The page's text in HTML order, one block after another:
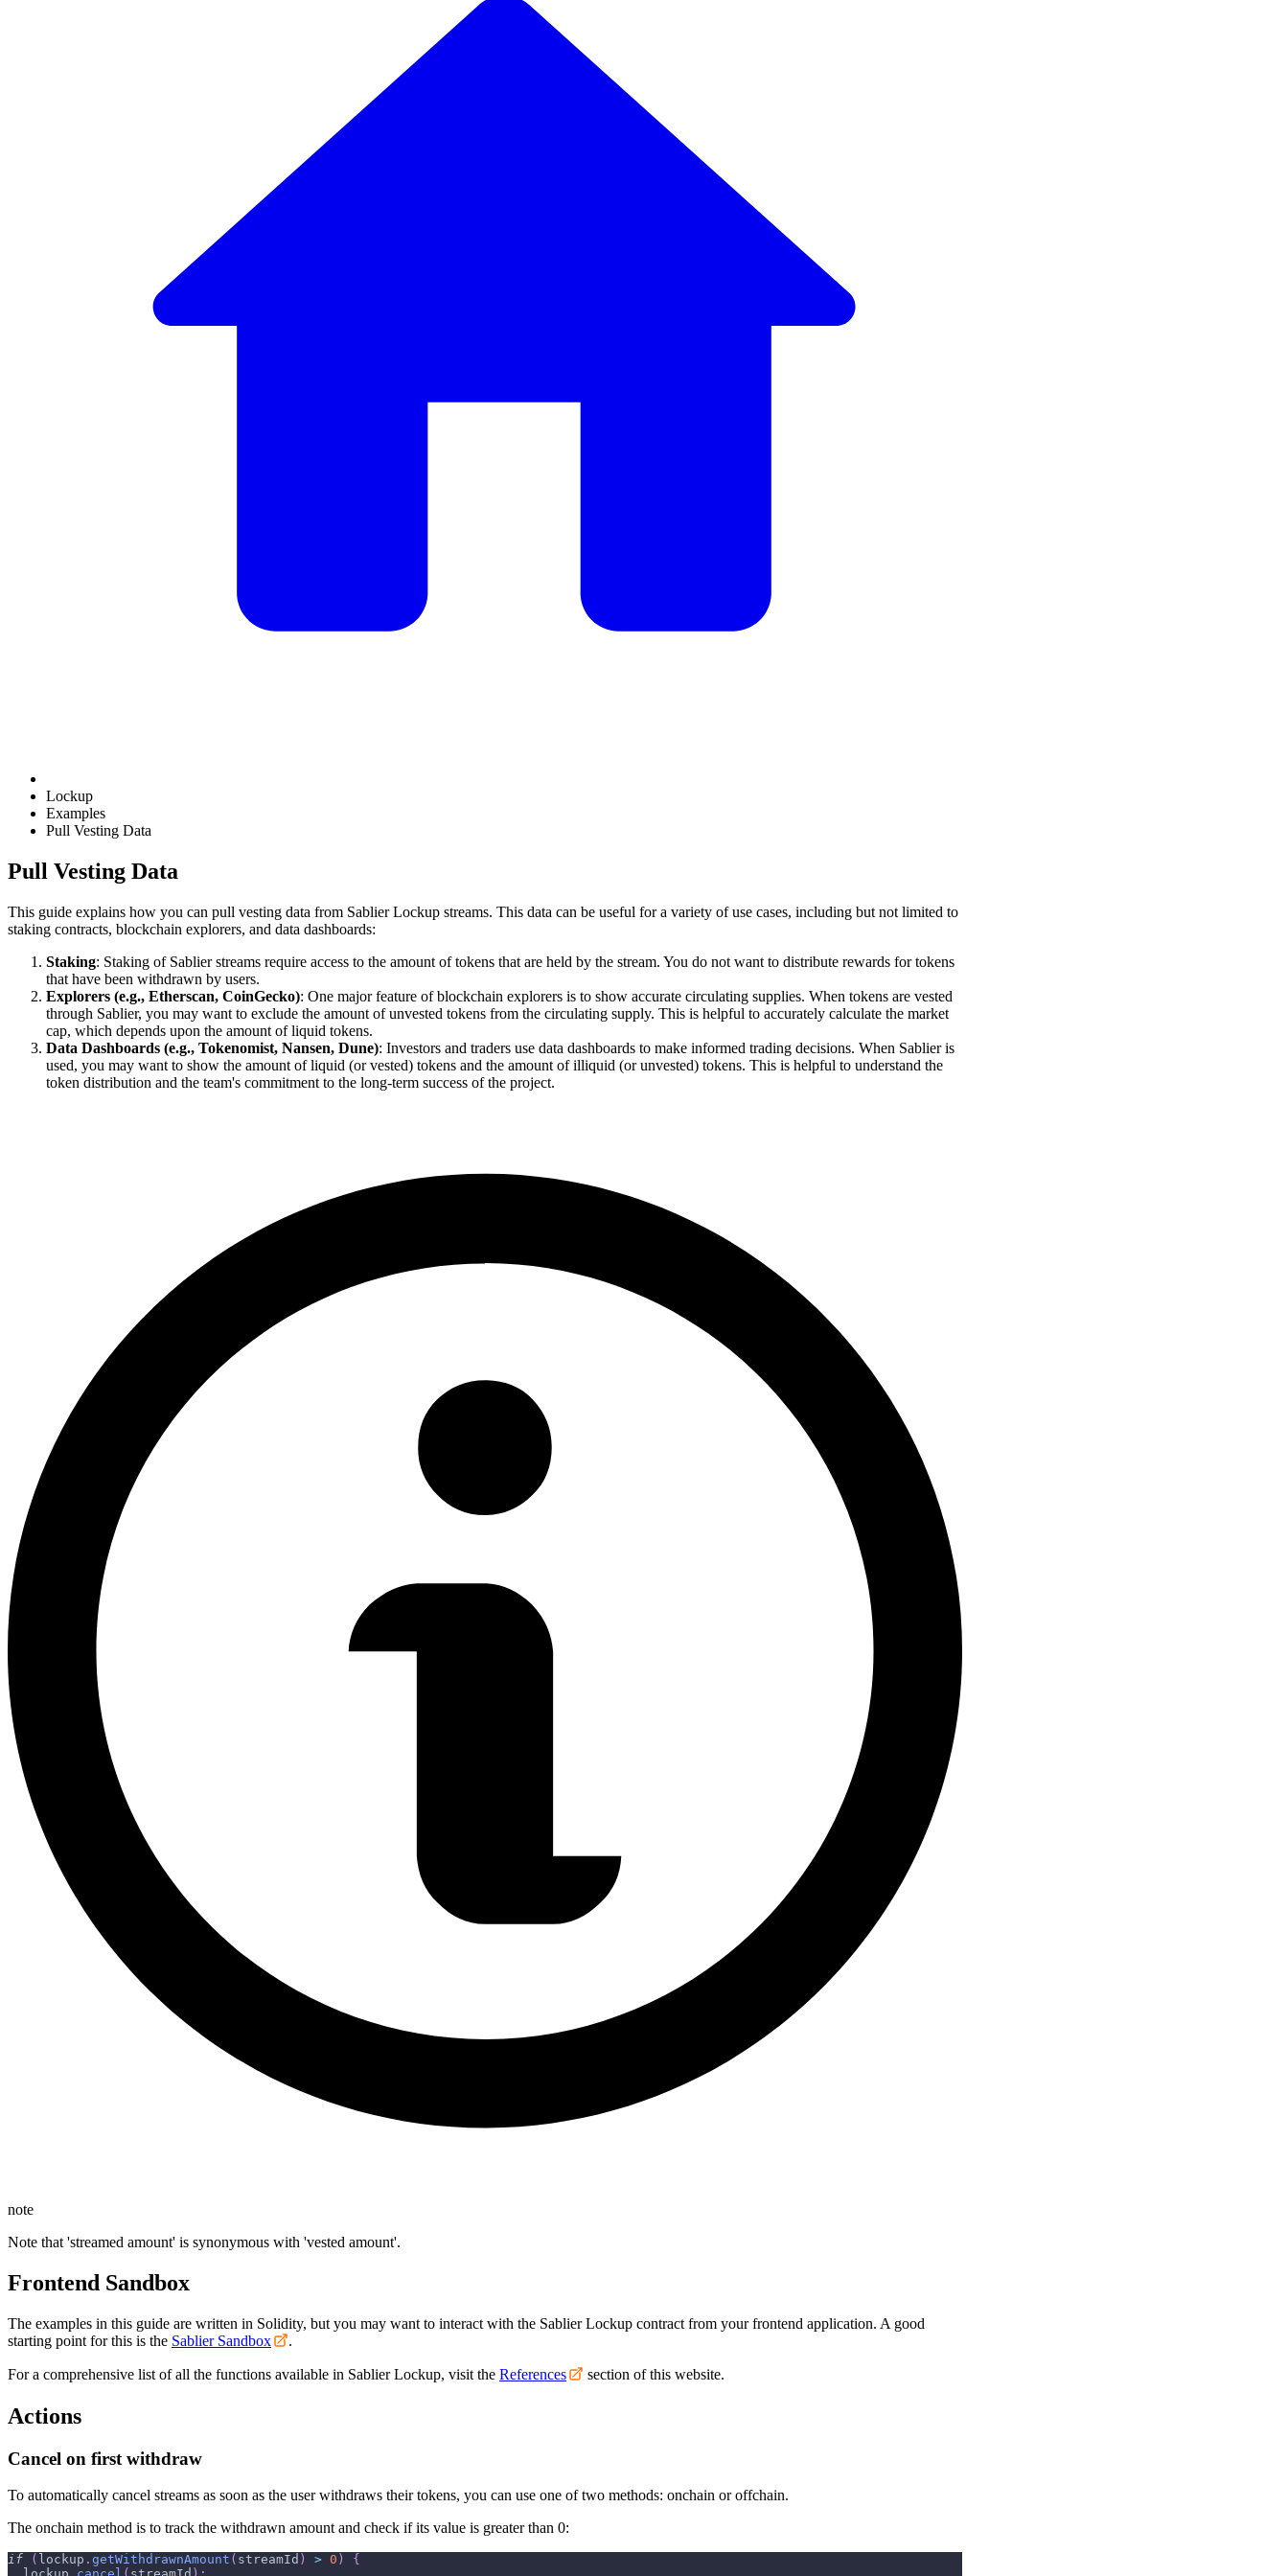
Lockup
Examples
Pull Vesting Data
Pull Vesting Data
This guide explains how you can pull vesting data from Sablier Lockup streams. This data can be useful for a variety of use cases, including but not limited to
staking contracts, blockchain explorers, and data dashboards:
Staking: Staking of Sablier streams require access to the amount of tokens that are held by the stream. You do not want to distribute rewards for tokens
that have been withdrawn by users.
Explorers (e.g., Etherscan, CoinGecko): One major feature of blockchain explorers is to show accurate circulating supplies. When tokens are vested
through Sablier, you may want to exclude the amount of unvested tokens from the circulating supply. This is helpful to accurately calculate the market
cap, which depends upon the amount of liquid tokens.
Data Dashboards (e.g., Tokenomist, Nansen, Dune): Investors and traders use data dashboards to make informed trading decisions. When Sablier is
used, you may want to show the amount of liquid (or vested) tokens and the amount of illiquid (or unvested) tokens. This is helpful to understand the
token distribution and the team's commitment to the long-term success of the project.
note
Note that 'streamed amount' is synonymous with 'vested amount'.
Frontend Sandbox
The examples in this guide are written in Solidity, but you may want to interact with the Sablier Lockup contract from your frontend application. A good
starting point for this is the Sablier Sandbox .
For a comprehensive list of all the functions available in Sablier Lockup, visit the References section of this website.
Actions
Cancel on first withdraw
To automatically cancel streams as soon as the user withdraws their tokens, you can use one of two methods: onchain or offchain.
The onchain method is to track the withdrawn amount and check if its value is greater than 0:
if ( lockup . getWithdrawnAmount ( streamId ) > 0 )
{